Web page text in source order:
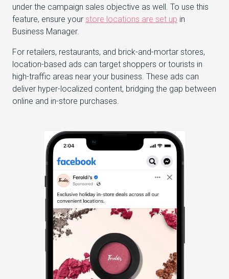
under the campaign sales objective as well. To use this
feature, ensure your store locations are set up in
Business Manager.
For retailers, restaurants, and brick-and-mortar stores,
location-based ads can target shoppers or tourists in
high-traffic areas near your business. These ads can
deliver hyper-localized content, bridging the gap between
online and in-store purchases.